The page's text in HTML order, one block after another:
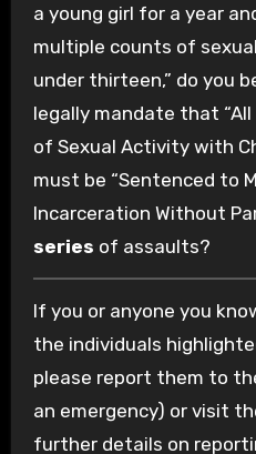
a young girl for a year
multiple counts of
under thirteen,” do you
legally mandate that
of Sexual Activity with
must be “Sentenced to
Incarceration Without
series of assaults?
If you or anyone you
the individuals
please report them to
an emergency) or visit
further details on